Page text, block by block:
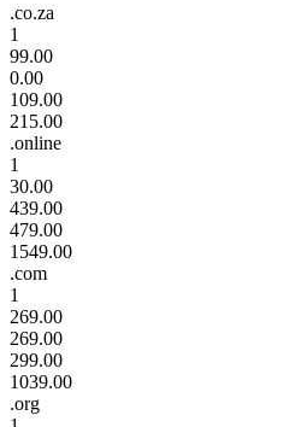
.co.za
1
99.00
0.00
109.00
215.00
.online
1
30.00
439.00
479.00
1549.00
.com
1
269.00
269.00
299.00
1039.00
.org